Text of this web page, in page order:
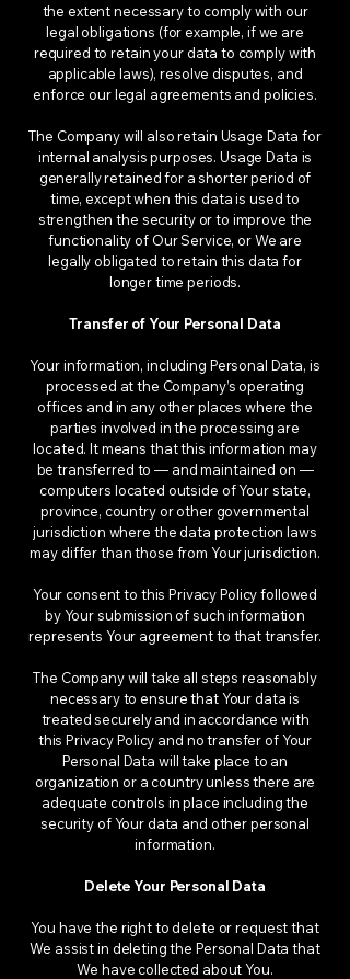
the extent necessary to comply with our
legal obligations (for example, if we are
required to retain your data to comply with
applicable laws), resolve disputes, and
enforce our legal agreements and policies.
The Company will also retain Usage Data for
internal analysis purposes. Usage Data is
generally retained for a shorter period of
time, except when this data is used to
strengthen the security or to improve the
functionality of Our Service, or We are
legally obligated to retain this data for
longer time periods.
Transfer of Your Personal Data
Your information, including Personal Data, is
processed at the Company’s operating
offices and in any other places where the
parties involved in the processing are
located. It means that this information may
be transferred to — and maintained on —
computers located outside of Your state,
province, country or other governmental
jurisdiction where the data protection laws
may differ than those from Your jurisdiction.
Your consent to this Privacy Policy followed
by Your submission of such information
represents Your agreement to that transfer.
The Company will take all steps reasonably
necessary to ensure that Your data is
treated securely and in accordance with
this Privacy Policy and no transfer of Your
Personal Data will take place to an
organization or a country unless there are
adequate controls in place including the
security of Your data and other personal
information.
Delete Your Personal Data
You have the right to delete or request that
We assist in deleting the Personal Data that
We have collected about You.